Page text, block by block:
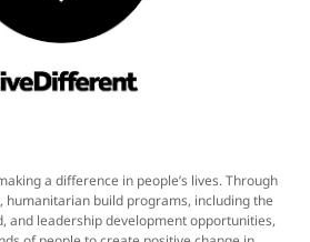
a difference in people’s lives. Through
build programs, including the
and leadership development opportunities,